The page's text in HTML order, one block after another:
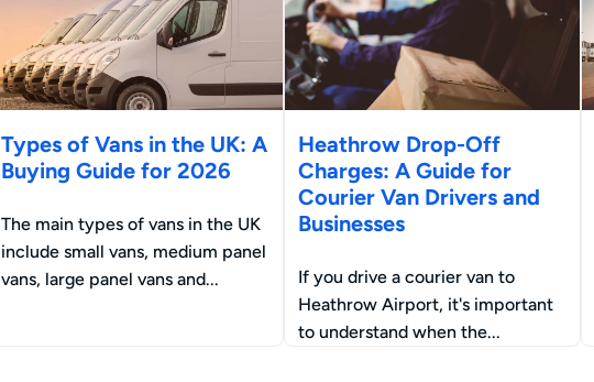
Types of Vans in the UK: A
Buying Guide for 2026
The main types of vans in the UK
include small vans, medium panel
vans, large panel vans and...
Heathrow Drop-Off
Charges: A Guide for
Courier Van Drivers and
Businesses
If you drive a courier van to
Heathrow Airport, it's important
to understand when the...